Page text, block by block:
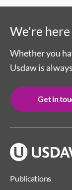
Publications
We're
Whether you
Usdaw is
Get in